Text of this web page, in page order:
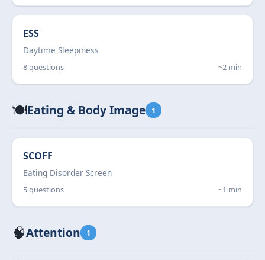
ESS
Daytime Sleepiness
8 questions ~2 min
🍽️Eating & Body Image 1
SCOFF
Eating Disorder Screen
5 questions ~1 min
🧠Attention 1